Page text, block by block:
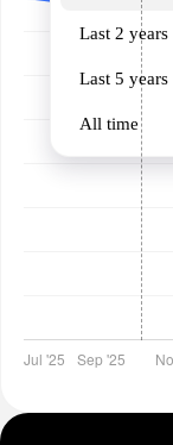
Last 2 years
Last 5 years
All time